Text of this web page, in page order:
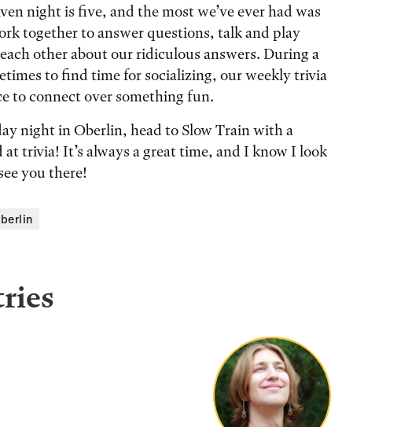
night is five, and the most we’ve ever had was
together to answer questions, talk and play
other about our ridiculous answers. During a
to find time for socializing, our weekly trivia
to connect over something fun.
night in Oberlin, head to Slow Train with a
trivia! It’s always a great time, and I know I look
you there!